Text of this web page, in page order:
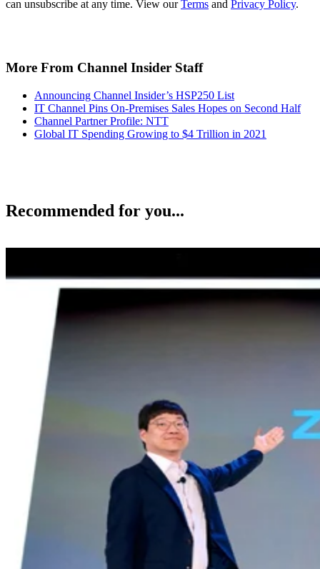
can unsubscribe at any time. View ourTerms and Privacy Policy.
More From Channel Insider Staff
Announcing Channel Insider’s HSP250 List
IT Channel Pins On-Premises Sales Hopes on Second Half
Channel Partner Profile: NTT
Global IT Spending Growing to $4 Trillion in 2021
Recommended for you...